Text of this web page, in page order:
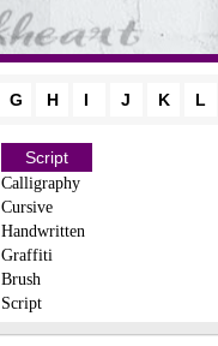
G H I J K L
Script
Calligraphy
Cursive
Handwritten
Graffiti
Brush
Script